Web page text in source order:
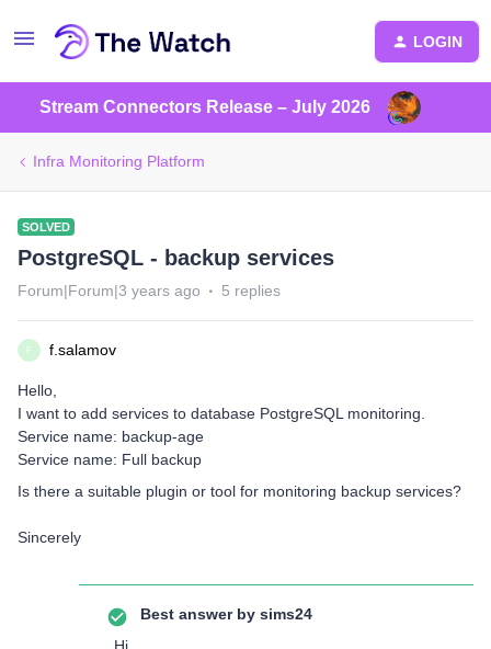
LOGIN
Stream Connectors Release – July 2026
Infra Monitoring Platform
SOLVED
PostgreSQL - backup services
Forum|Forum|3 years ago 5 replies
F f.salamov
Hello,
I want to add services to database PostgreSQL monitoring.
Service name: backup-age
Service name: Full backup
Is there a suitable plugin or tool for monitoring backup services?
Sincerely
Best answer by sims24